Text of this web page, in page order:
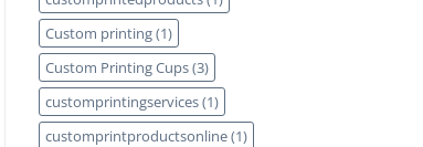
Custom printing(1)
Custom Printing Cups(3)
customprintingservices(1)
customprintproductsonline(1)